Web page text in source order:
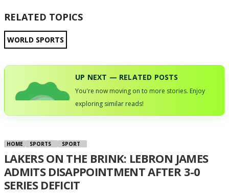
RELATED TOPICS
WORLD SPORTS
UP NEXT — RELATED POSTS
You're now moving on to more stories. Enjoy
exploring similar reads!
HOME SPORTS SPORT
LAKERS ON THE BRINK: LEBRON JAMES
ADMITS DISAPPOINTMENT AFTER 3-0
SERIES DEFICIT